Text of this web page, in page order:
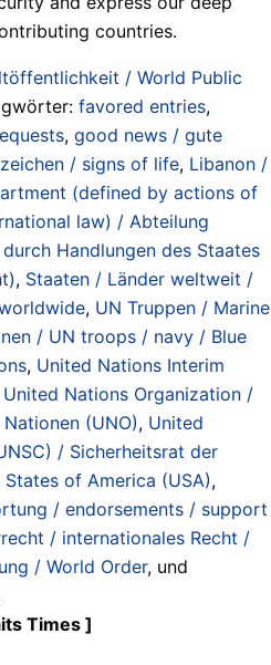
countries.
/ World Public
favored entries,
, good news / gute
/ signs of life, Libanon /
(defined by actions of
law) / Abteilung
Handlungen des Staates
, Staaten / Länder weltweit /
, UN Truppen / Marine
/ UN troops / navy / Blue
, United Nations Interim
United Nations Organization /
(UNO), United
/ Sicherheitsrat der
States of America (USA),
/ endorsements / support
/ internationales Recht /
/ World Order, und
Times ]